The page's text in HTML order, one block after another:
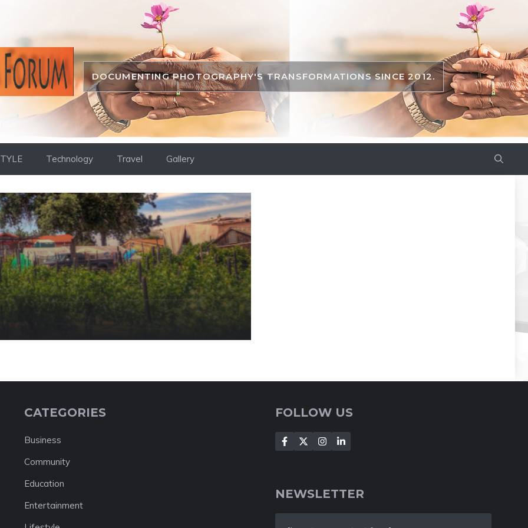
DOCUMENTING PHOTOGRAPHY'S TRANSFORMATIONS SINCE 2012.
Technology Travel Gallery
CATEGORIES
Business
Community
Education
Entertainment
FOLLOW US
NEWSLETTER